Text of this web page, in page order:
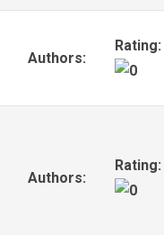
Authors:
Rating:
Authors:
Rating: